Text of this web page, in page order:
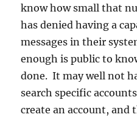
know how small that
has denied having a
messages in their
enough is public to
done. It may well not
search specific
create an account, and